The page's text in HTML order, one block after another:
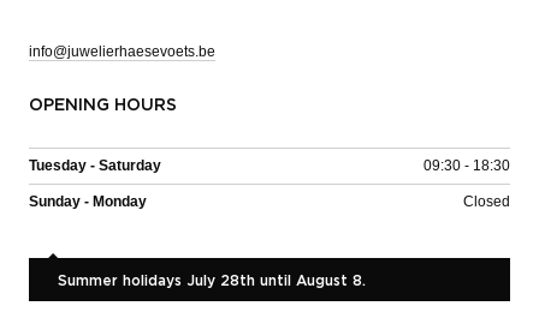
info@juwelierhaesevoets.be
OPENING HOURS
Tuesday - Saturday 09:30 - 18:30
Sunday - Monday Closed
Summer holidays July 28th until August 8.